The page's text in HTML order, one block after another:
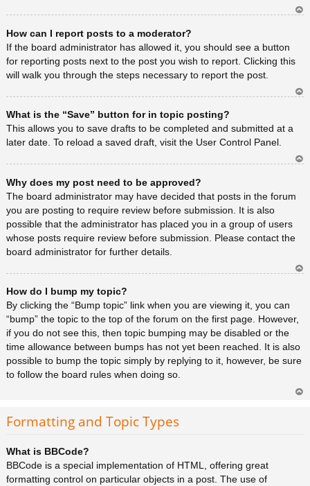
How can I report posts to a moderator?
If the board administrator has allowed it, you should see a button
for reporting posts next to the post you wish to report. Clicking this
will walk you through the steps necessary to report the post.
What is the “Save” button for in topic posting?
This allows you to save drafts to be completed and submitted at a
later date. To reload a saved draft, visit the User Control Panel.
a
Why does my post need to be approved?
The board administrator may have decided that posts in the forum
you are posting to require review before submission. It is also
possible that the administrator has placed you in a group of users
whose posts require review before submission. Please contact the
board administrator for further details.
How do I bump my topic?
By clicking the “Bump topic” link when you are viewing it, you can
“bump” the topic to the top of the forum on the first page. However,
if you do not see this, then topic bumping may be disabled or the
time allowance between bumps has not yet been reached. It is also
possible to bump the topic simply by replying to it, however, be sure
to follow the board rules when doing so.
Formatting and Topic Types
What is BBCode?
BBCode is a special implementation of HTML, offering great
formatting control on particular objects in a post. The use of